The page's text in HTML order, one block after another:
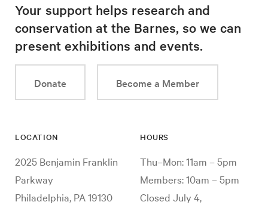
Your support helps research and
conservation at the Barnes, so we can
present exhibitions and events.
Donate Become a Member
LOCATION
2025 Benjamin Franklin
Parkway
Philadelphia, PA 19130
HOURS
Thu–Mon: 11am – 5pm
Members: 10am – 5pm
Closed July 4,